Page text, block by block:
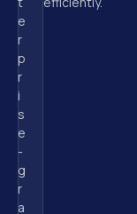
e
r
p
r
i
s
e
-
g
r
a